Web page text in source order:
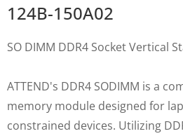
124B-150A02
SO DIMM DDR4 Socket Vertical
ATTEND's DDR4 SODIMM is a
memory module designed for
constrained devices. Utilizing